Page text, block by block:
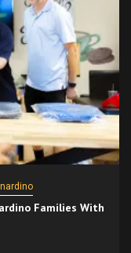
Families With